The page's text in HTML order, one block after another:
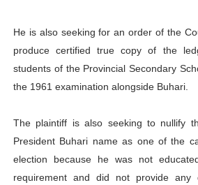
He is also seeking for an order of the
produce certified true copy of the
students of the Provincial Secondary
the 1961 examination alongside Buhari.
The plaintiff is also seeking to nullify
President Buhari name as one of the
election because he was not
requirement and did not provide any